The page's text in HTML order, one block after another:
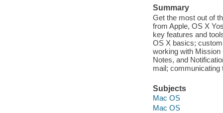
Summary
Get the most out of
from Apple, OS X
key features and
OS X basics;
working with Mission
Notes, and
mail;
Subjects
Mac OS
Mac OS